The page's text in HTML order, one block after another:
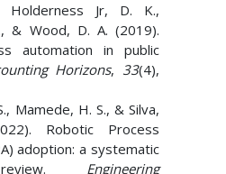
Holderness Jr, D. K.,
& Wood, D. A. (2019).
automation in public
Horizons, 33(4),
Mamede, H. S., & Silva,
Robotic Process
adoption: a systematic
Engineering